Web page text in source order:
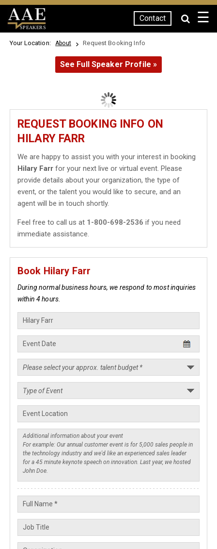
SPEAKERS
Contact ☰
Your Location: About Request Booking Info
See Full Speaker Profile »
REQUEST BOOKING INFO ON
HILARY FARR
We are happy to assist you with your interest in booking
Hilary Farr for your next live or virtual event. Please
provide details about your organization, the type of
event, or the talent you would like to secure, and an
agent will be in touch shortly.
Feel free to call us at 1-800-698-2536 if you need
immediate assistance.
Book Hilary Farr
During normal business hours, we respond to most inquiries
within 4 hours.